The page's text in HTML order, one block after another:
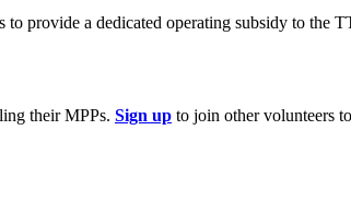
provide a dedicated operating subsidy to the
their MPPs. Sign up to join other volunteers